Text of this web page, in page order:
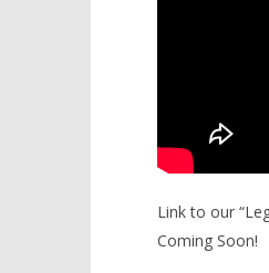
Link to our
Coming Soon!